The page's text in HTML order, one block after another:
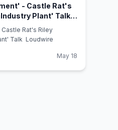
- Castle Rat's
Plant' Talk -
Rat's Riley
Talk Loudwire
May 18